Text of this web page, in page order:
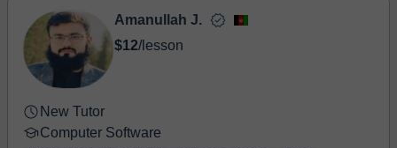
Amanullah J.
$12/lesson
New Tutor
Computer Software